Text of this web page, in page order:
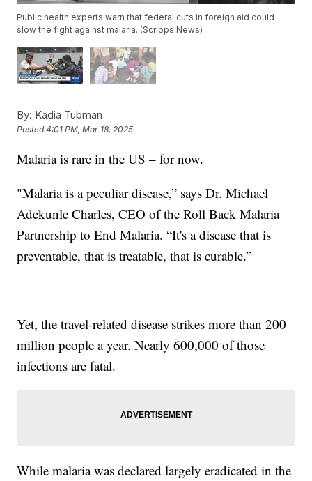
Public health experts warn that federal cuts in foreign aid could
slow the fight against malaria. (Scripps News)
By: Kadia Tubman
Posted4:01 PM, Mar 18, 2025
Malaria is rare in the US – for now.
"Malaria is a peculiar disease,” says Dr. Michael
Adekunle Charles, CEO of the Roll Back Malaria
Partnership to End Malaria. “It's a disease that is
preventable, that is treatable, that is curable.”
Yet, the travel-related disease strikes more than 200
million people a year. Nearly 600,000 of those
infections are fatal.
While malaria was declared largely eradicated in the